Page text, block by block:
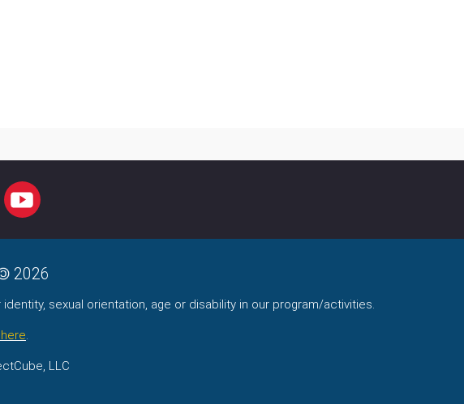
YOUTUBE
2026
sexual orientation, age or disability in our program/activities.
.
LLC